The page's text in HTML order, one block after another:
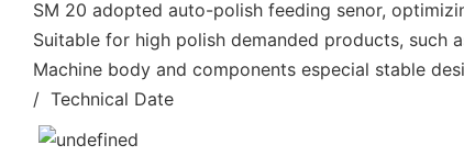
SM 20 adopted auto-polish feeding senor,
Suitable for high polish demanded products, such
Machine body and components especial stable
/ Technical Date